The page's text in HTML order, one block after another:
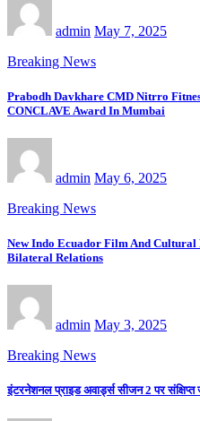
admin May 7, 2025
Breaking News
Prabodh Davkhare CMD Nitrro
CONCLAVE Award In Mumbai
admin May 6, 2025
Breaking News
New Indo Ecuador Film And Cultural
Bilateral Relations
admin May 3, 2025
Breaking News
इंटरनेशनल प्राइड अवार्ड्स सीजन 2 पर संक्षिप्त